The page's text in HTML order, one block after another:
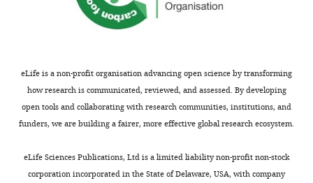
eLife is a non-profit organisation advancing open science by transforming
how research is communicated, reviewed, and assessed. By developing
open tools and collaborating with research communities, institutions, and
funders, we are building a fairer, more effective global research ecosystem.
eLife Sciences Publications, Ltd is a limited liability non-profit non-stock
corporation incorporated in the State of Delaware, USA, with company